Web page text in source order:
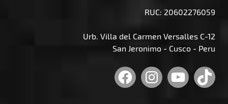
RUC: 20602276059
Urb. Villa del Carmen Versalles C-12
San Jeronimo - Cusco - Peru
Facebook
Instagram